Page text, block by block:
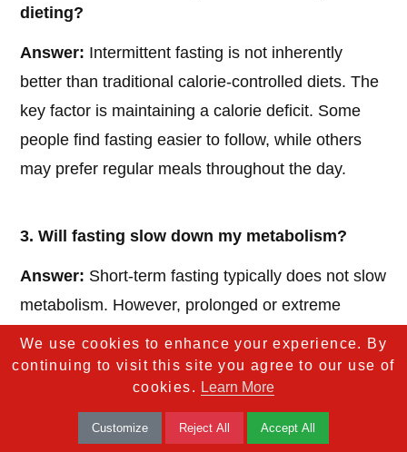
dieting?
Answer: Intermittent fasting is not inherently
better than traditional calorie-controlled diets. The
key factor is maintaining a calorie deficit. Some
people find fasting easier to follow, while others
may prefer regular meals throughout the day.
3. Will fasting slow down my metabolism?
Answer: Short-term fasting typically does not slow
metabolism. However, prolonged or extreme
fasting can lead to muscle loss, which might
reduce metabolic rate over time. Balanced
nutrition during eating periods is crucial to
maintaining metabolism.
We use cookies to enhance your experience. By
continuing to visit this site you agree to our use of
cookies. Learn More
Customize Reject All Accept All